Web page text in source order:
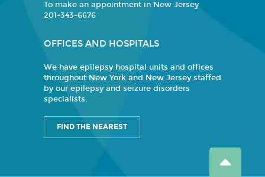
To make an appointment in New Jersey
201-343-6676
OFFICES AND HOSPITALS
We have epilepsy hospital units and offices
throughout New York and New Jersey staffed
by our epilepsy and seizure disorders
specialists.
FIND THE NEAREST